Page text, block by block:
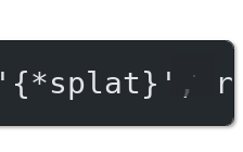
'{*splat}' ,